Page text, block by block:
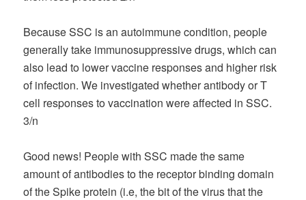
Because SSC is an autoimmune condition, people
generally take immunosuppressive drugs, which can
also lead to lower vaccine responses and higher risk
of infection. We investigated whether antibody or T
cell responses to vaccination were affected in SSC.
3/n
Good news! People with SSC made the same
amount of antibodies to the receptor binding domain
of the Spike protein (i.e, the bit of the virus that the